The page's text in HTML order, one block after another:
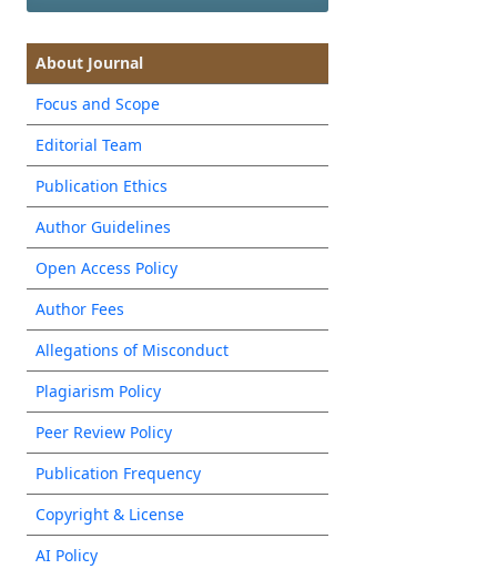
About Journal
Focus and Scope
Editorial Team
Publication Ethics
Author Guidelines
Open Access Policy
Author Fees
Allegations of Misconduct
Plagiarism Policy
Peer Review Policy
Publication Frequency
Copyright & License
AI Policy